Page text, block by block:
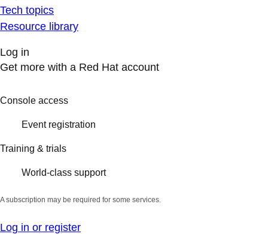
Tech topics
Resource library
Log in
Get more with a Red Hat account
Console access
Event registration
Training & trials
World-class support
A subscription may be required for some services.
Log in or register